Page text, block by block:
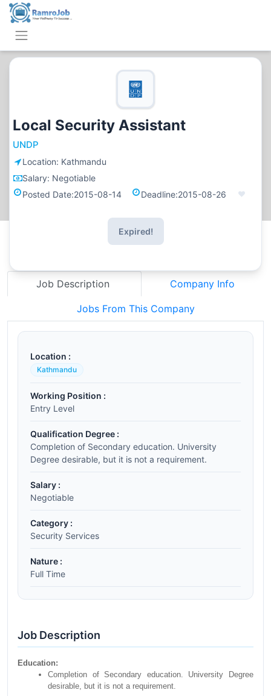
Local Security Assistant
UNDP
Location: Kathmandu
Salary: Negotiable
Posted Date:2015-08-14 Deadline:2015-08-26
Expired!
Job Description Company Info
Jobs From This Company
Location :
Kathmandu
Working Position :
Entry Level
Qualification Degree :
Completion of Secondary education. University
Degree desirable, but it is not a requirement.
Salary :
Negotiable
Category :
Security Services
Nature :
Full Time
Job Description
Education:
Completion of Secondary education. University Degree
desirable, but it is not a requirement.